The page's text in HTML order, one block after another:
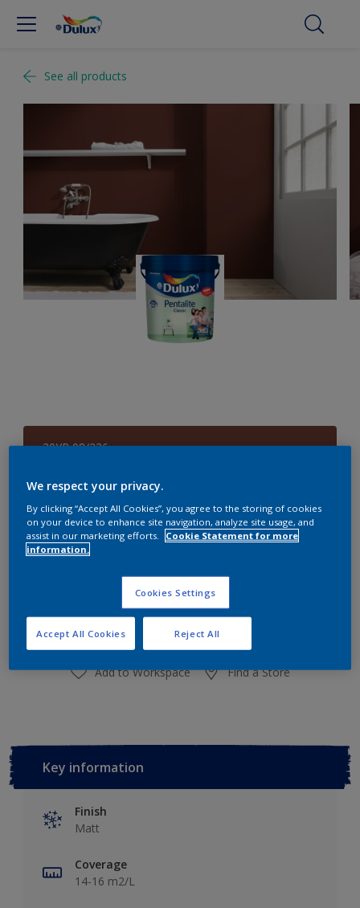
See all products
30YR 08/236
Size
1 L 4 L
Paint Calculator
Calculate
Add to Workspace Find a Store
Key information
Finish
Matt
Coverage
14-16 m2/L
We respect your privacy.
By clicking “Accept All Cookies”, you agree to the storing of cookies
on your device to enhance site navigation, analyze site usage, and
assist in our marketing efforts.
Cookie Statement for more
information.
Cookies Settings
Reject All
Accept All Cookies